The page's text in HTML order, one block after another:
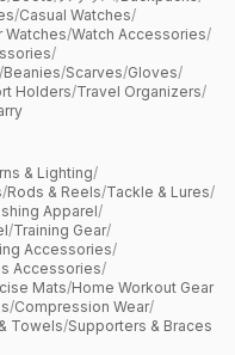
/Casual Watches/
Watches/Watch Accessories/
/
/Beanies/Scarves/Gloves/
Holders/Travel Organizers/
& Lighting/
/Rods & Reels/Tackle & Lures/
Apparel/
/Training Gear/
Accessories/
Accessories/
Mats/Home Workout Gear
/Compression Wear/
Towels/Supporters & Braces